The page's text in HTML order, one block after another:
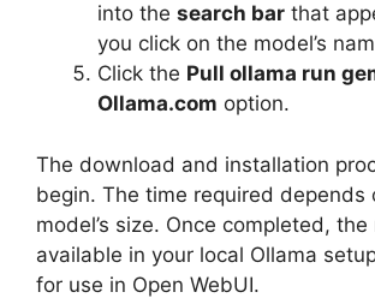
into the search bar that
you click on the model’s
Click the Pull ollama run
Ollama.com option.
The download and installation
begin. The time required depends
model’s size. Once completed,
available in your local Ollama
for use in Open WebUI.